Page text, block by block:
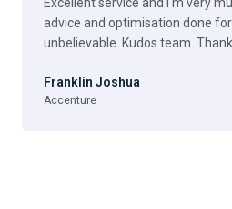
advice and optimisation done
unbelievable. Kudos team.
Franklin Joshua
Accenture